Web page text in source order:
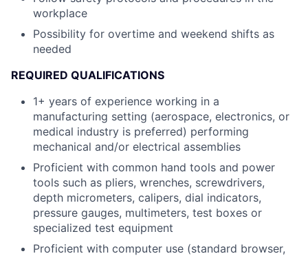
workplace
Possibility for overtime and weekend shifts as
needed
REQUIRED QUALIFICATIONS
1+ years of experience working in a
manufacturing setting (aerospace, electronics, or
medical industry is preferred) performing
mechanical and/or electrical assemblies
Proficient with common hand tools and power
tools such as pliers, wrenches, screwdrivers,
depth micrometers, calipers, dial indicators,
pressure gauges, multimeters, test boxes or
specialized test equipment
Proficient with computer use (standard browser,